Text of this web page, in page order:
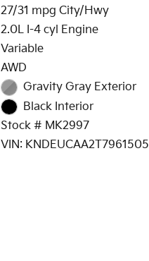
27/31 mpg City/Hwy
2.0L I-4 cyl Engine
Variable
AWD
Gravity Gray Exterior
Black Interior
Stock # MK2997
VIN: KNDEUCAA2T7961505